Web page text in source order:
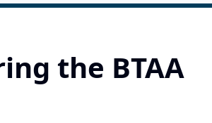
the BTAA